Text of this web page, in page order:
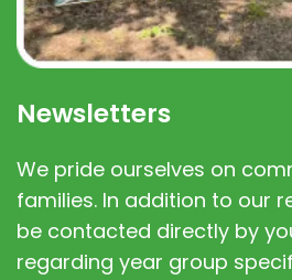
Newsletters
We pride ourselves on
families. In addition to our
be contacted directly by
regarding year group